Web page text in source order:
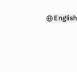
English